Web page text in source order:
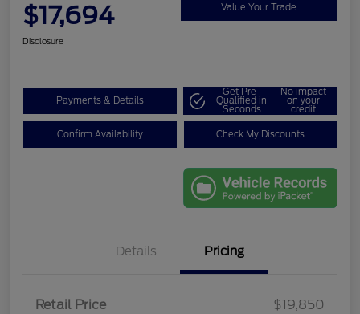
$17,694 Value Your Trade
Disclosure
Payments & Details
Get Pre-
Qualified in
Seconds
No impact
on your
credit
Confirm Availability Check My Discounts
Details Pricing
Retail Price
$19,850